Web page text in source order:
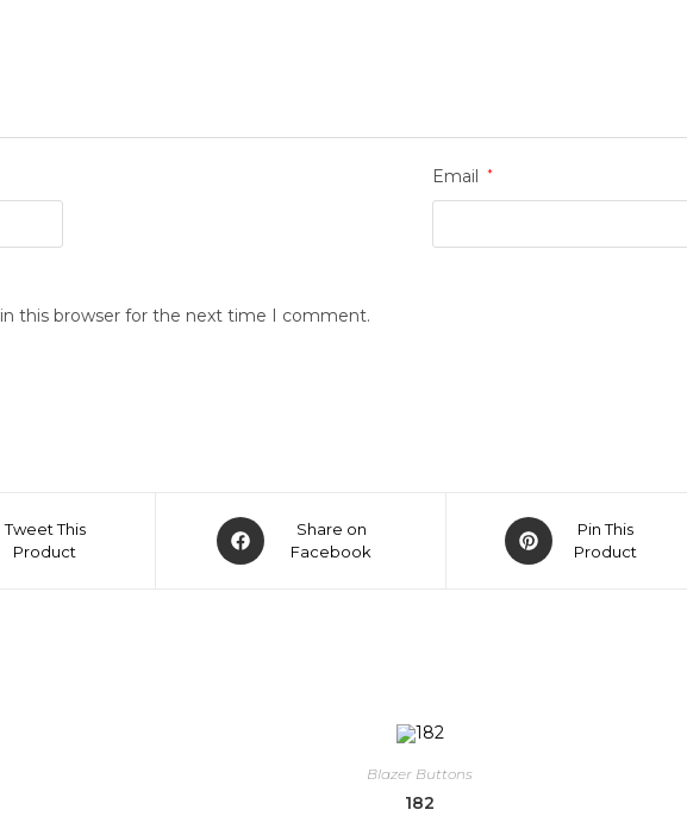
Email *
this browser for the next time I comment.
Tweet This
Product
Share on
Facebook
Pin This
Product
Blazer Buttons
182